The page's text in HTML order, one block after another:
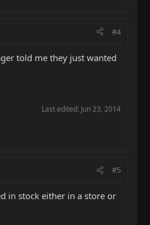
#4
told me they just wanted
Last edited: Jun 23, 2014
#5
in stock either in a store or